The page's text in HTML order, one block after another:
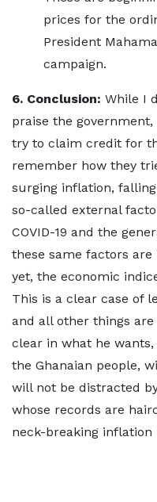
prices for the
President
campaign.
6. Conclusion: While I
praise the
try to claim credit for
remember how they
surging inflation,
so-called external
COVID-19 and the
these same factors
yet, the economic
This is a clear case of
and all other things
clear in what he
the Ghanaian people,
will not be distracted
whose records are
neck-breaking inflation